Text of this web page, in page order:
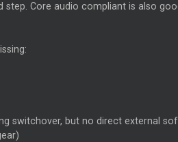
Core audio compliant is also
switchover, but no direct external